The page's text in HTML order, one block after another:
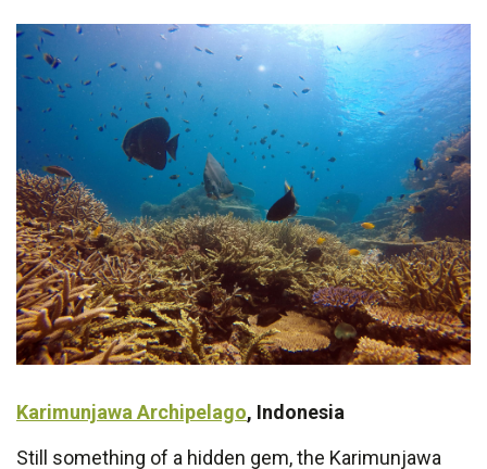
Karimunjawa Archipelago, Indonesia
Still something of a hidden gem, the Karimunjawa